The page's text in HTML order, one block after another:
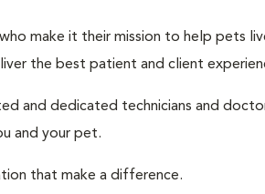
make it their mission to help pets
the best patient and client
and dedicated technicians and
and your pet.
that make a difference.